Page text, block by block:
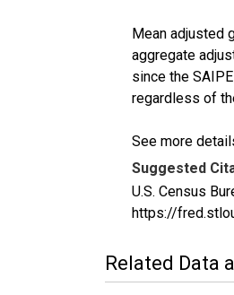
Mean adjusted
aggregate
since the
regardless of
See more
Suggested
U.S. Census
https://
Related Data